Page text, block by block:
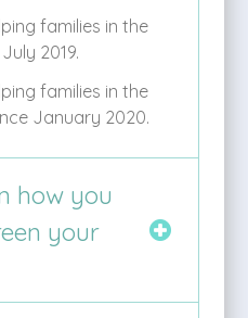
families in the
2019.
families in the
January 2020.
how you
your